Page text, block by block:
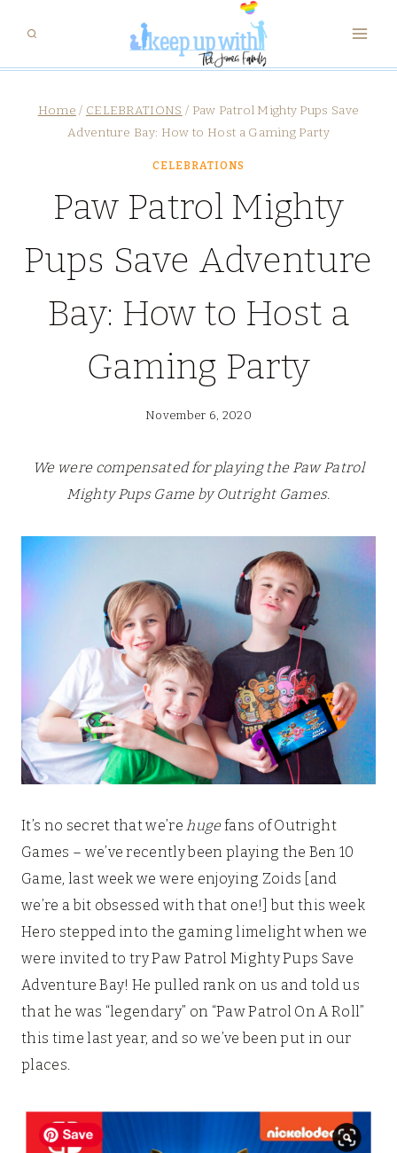
content
Home / CELEBRATIONS / Paw Patrol Mighty Pups Save
Adventure Bay: How to Host a Gaming Party
CELEBRATIONS
Paw Patrol Mighty
Pups Save Adventure
Bay: How to Host a
Gaming Party
November 6, 2020
We were compensated for playing the Paw Patrol
Mighty Pups Game by Outright Games.
It’s no secret that we’re hugefans of Outright
Games – we’ve recently been playing the Ben 10
Game, last week we were enjoying Zoids [and
we’re a bit obsessed with that one!] but this week
Hero stepped into the gaming limelight when we
were invited to try Paw Patrol Mighty Pups Save
Adventure Bay! He pulled rank on us and told us
that he was “legendary” on “Paw Patrol On A Roll”
this time last year, and so we’ve been put in our
places.